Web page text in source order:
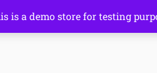
is a demo store for testing